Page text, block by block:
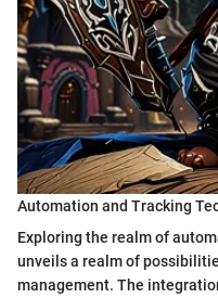
Automation and Tracking
Exploring the realm of
unveils a realm of
management. The